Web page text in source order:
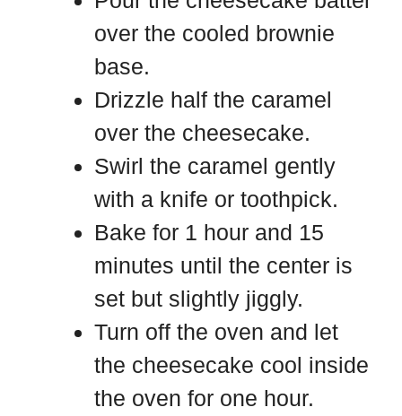
over the cooled brownie
base.
Drizzle half the caramel
over the cheesecake.
Swirl the caramel gently
with a knife or toothpick.
Bake for 1 hour and 15
minutes until the center is
set but slightly jiggly.
Turn off the oven and let
the cheesecake cool inside
the oven for one hour.